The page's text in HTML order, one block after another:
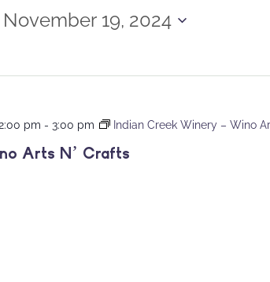
November 19, 2024
Arts N’ Crafts
pm -3:00 pm Indian Creek Winery – Wino